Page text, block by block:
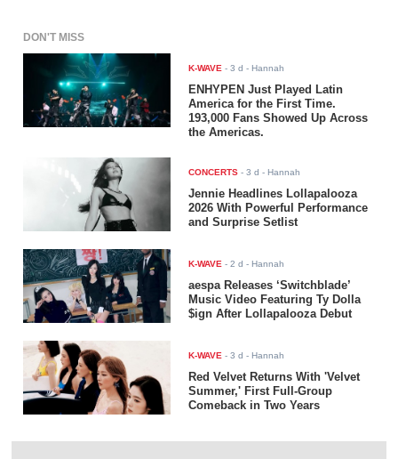
DON'T MISS
K-WAVE -3 d - Hannah
ENHYPEN Just Played Latin
America for the First Time.
193,000 Fans Showed Up Across
the Americas.
CONCERTS -3 d - Hannah
Jennie Headlines Lollapalooza
2026 With Powerful Performance
and Surprise Setlist
K-WAVE -2 d - Hannah
aespa Releases ‘Switchblade’
Music Video Featuring Ty Dolla
$ign After Lollapalooza Debut
K-WAVE -3 d - Hannah
Red Velvet Returns With 'Velvet
Summer,' First Full-Group
Comeback in Two Years